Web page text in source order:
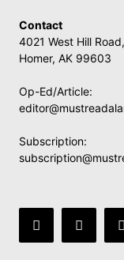
Contact
4021 West Hill Road,
Homer, AK 99603
Op-Ed/Article:
Subscription: